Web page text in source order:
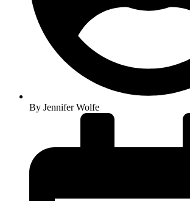
By Jennifer Wolfe